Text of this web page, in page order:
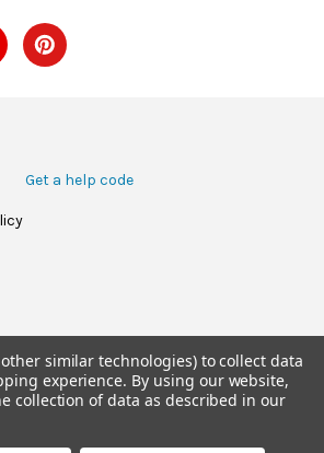
Get a help code
similar technologies) to collect data
experience. By using our website,
collection of data as described in our